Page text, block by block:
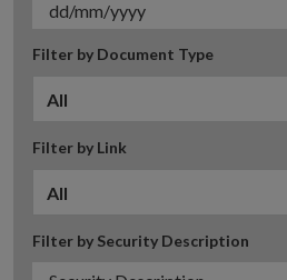
Filter by Document Type
All
Filter by Link
All
Filter by Security Description